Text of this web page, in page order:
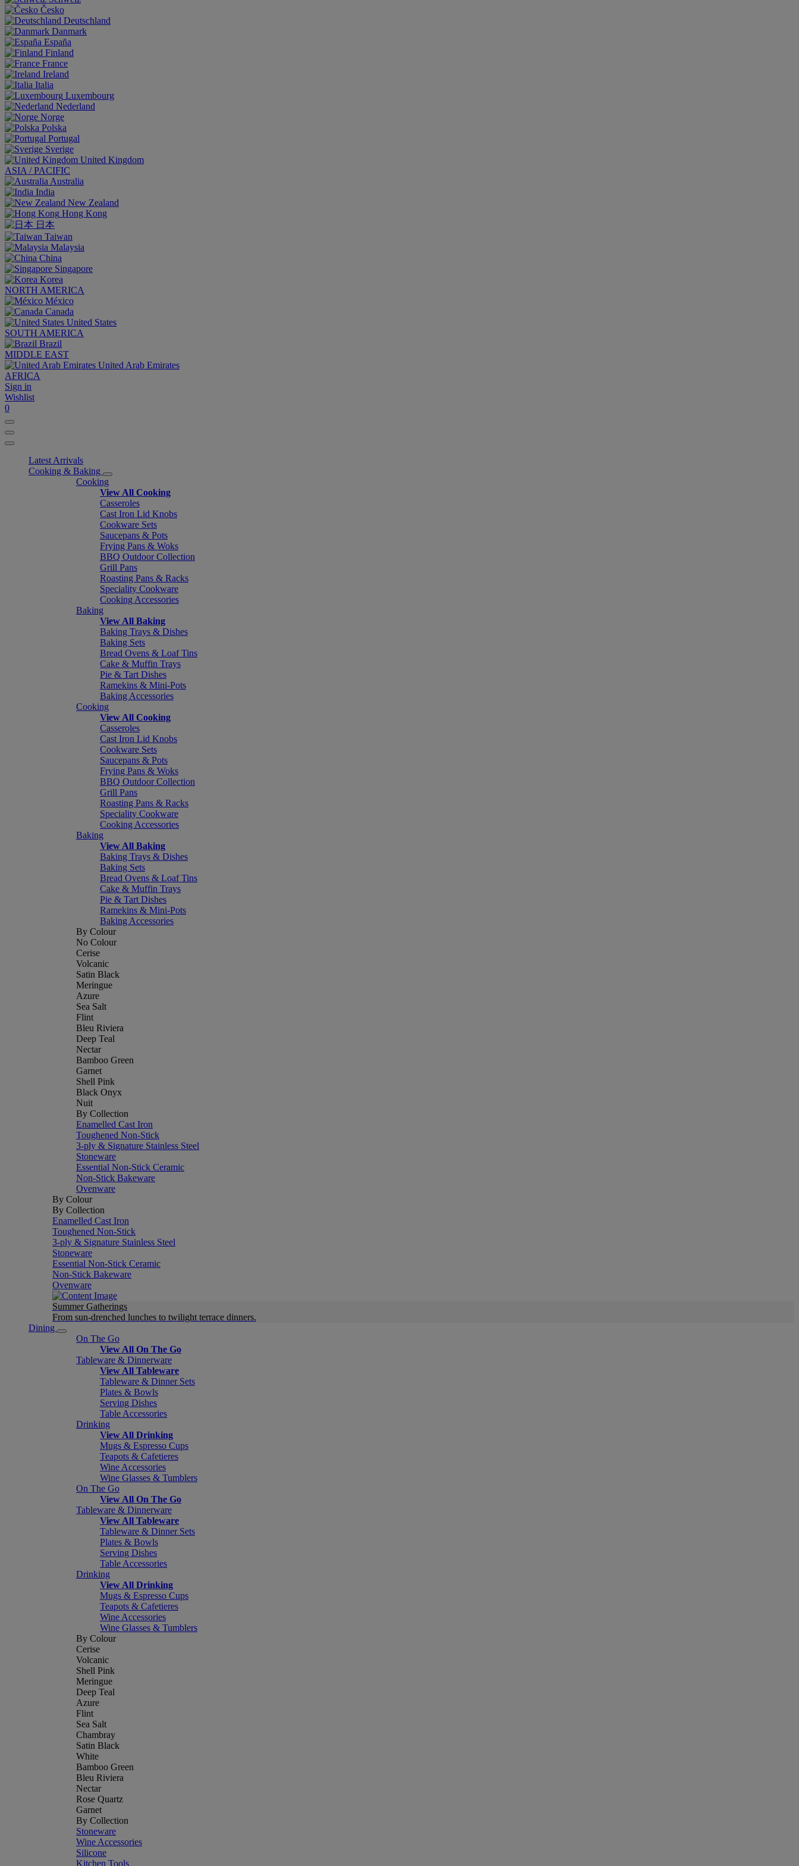
Česko
Deutschland
Danmark
España
Finland
France
Ireland
Italia
Luxembourg
Nederland
Norge
Polska
Portugal
Sverige
United Kingdom
ASIA / PACIFIC
Australia
India
New Zealand
Hong Kong
日本
Taiwan
Malaysia
China
Singapore
Korea
NORTH AMERICA
México
Canada
United States
SOUTH AMERICA
Brazil
MIDDLE EAST
United Arab Emirates
AFRICA
Sign in
Wishlist
0
Latest Arrivals
Cooking & Baking
Cooking
View All Cooking
Casseroles
Cast Iron Lid Knobs
Cookware Sets
Saucepans & Pots
Frying Pans & Woks
BBQ Outdoor Collection
Grill Pans
Roasting Pans & Racks
Speciality Cookware
Cooking Accessories
Baking
View All Baking
Baking Trays & Dishes
Baking Sets
Bread Ovens & Loaf Tins
Cake & Muffin Trays
Pie & Tart Dishes
Ramekins & Mini-Pots
Baking Accessories
Cooking
View All Cooking
Casseroles
Cast Iron Lid Knobs
Cookware Sets
Saucepans & Pots
Frying Pans & Woks
BBQ Outdoor Collection
Grill Pans
Roasting Pans & Racks
Speciality Cookware
Cooking Accessories
Baking
View All Baking
Baking Trays & Dishes
Baking Sets
Bread Ovens & Loaf Tins
Cake & Muffin Trays
Pie & Tart Dishes
Ramekins & Mini-Pots
Baking Accessories
By Colour
No Colour
Cerise
Volcanic
Satin Black
Meringue
Azure
Sea Salt
Flint
Bleu Riviera
Deep Teal
Nectar
Bamboo Green
Garnet
Shell Pink
Black Onyx
Nuit
By Collection
Enamelled Cast Iron
Toughened Non-Stick
3-ply & Signature Stainless Steel
Stoneware
Essential Non-Stick Ceramic
Non-Stick Bakeware
Ovenware
By Colour
By Collection
Enamelled Cast Iron
Toughened Non-Stick
3-ply & Signature Stainless Steel
Stoneware
Essential Non-Stick Ceramic
Non-Stick Bakeware
Ovenware
Summer Gatherings
From sun-drenched lunches to twilight terrace dinners.
Dining
On The Go
View All On The Go
Tableware & Dinnerware
View All Tableware
Tableware & Dinner Sets
Plates & Bowls
Serving Dishes
Table Accessories
Drinking
View All Drinking
Mugs & Espresso Cups
Teapots & Cafetieres
Wine Accessories
Wine Glasses & Tumblers
On The Go
View All On The Go
Tableware & Dinnerware
View All Tableware
Tableware & Dinner Sets
Plates & Bowls
Serving Dishes
Table Accessories
Drinking
View All Drinking
Mugs & Espresso Cups
Teapots & Cafetieres
Wine Accessories
Wine Glasses & Tumblers
By Colour
Cerise
Volcanic
Shell Pink
Meringue
Deep Teal
Azure
Flint
Sea Salt
Chambray
Satin Black
White
Bamboo Green
Bleu Riviera
Nectar
Rose Quartz
Garnet
By Collection
Stoneware
Wine Accessories
Silicone
Kitchen Tools